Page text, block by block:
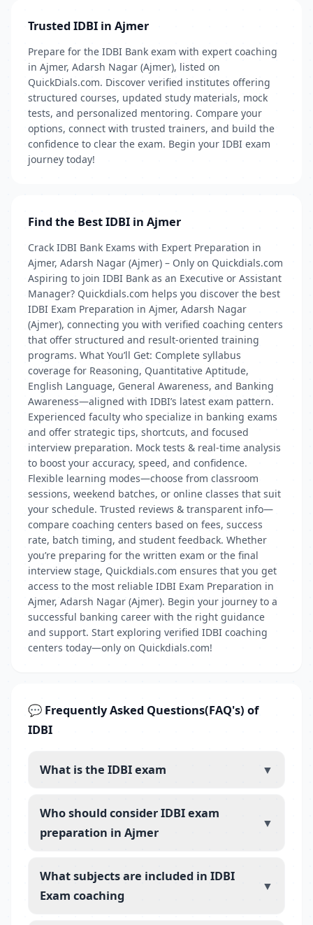
Trusted IDBI in Ajmer
Prepare for the IDBI Bank exam with expert coaching
in Ajmer, Adarsh Nagar (Ajmer), listed on
QuickDials.com. Discover verified institutes offering
structured courses, updated study materials, mock
tests, and personalized mentoring. Compare your
options, connect with trusted trainers, and build the
confidence to clear the exam. Begin your IDBI exam
journey today!
Find the Best IDBI in Ajmer
Crack IDBI Bank Exams with Expert Preparation in
Ajmer, Adarsh Nagar (Ajmer) – Only on Quickdials.com
Aspiring to join IDBI Bank as an Executive or Assistant
Manager? Quickdials.com helps you discover the best
IDBI Exam Preparation in Ajmer, Adarsh Nagar
(Ajmer), connecting you with verified coaching centers
that offer structured and result-oriented training
programs. What You’ll Get: Complete syllabus
coverage for Reasoning, Quantitative Aptitude,
English Language, General Awareness, and Banking
Awareness—aligned with IDBI’s latest exam pattern.
Experienced faculty who specialize in banking exams
and offer strategic tips, shortcuts, and focused
interview preparation. Mock tests & real-time analysis
to boost your accuracy, speed, and confidence.
Flexible learning modes—choose from classroom
sessions, weekend batches, or online classes that suit
your schedule. Trusted reviews & transparent info—
compare coaching centers based on fees, success
rate, batch timing, and student feedback. Whether
you’re preparing for the written exam or the final
interview stage, Quickdials.com ensures that you get
access to the most reliable IDBI Exam Preparation in
Ajmer, Adarsh Nagar (Ajmer). Begin your journey to a
successful banking career with the right guidance
and support. Start exploring verified IDBI coaching
centers today—only on Quickdials.com!
💬 Frequently Asked Questions(FAQ's) of
IDBI
What is the IDBI exam ▼
Who should consider IDBI exam
preparation in Ajmer
▼
What subjects are included in IDBI
Exam coaching
▼